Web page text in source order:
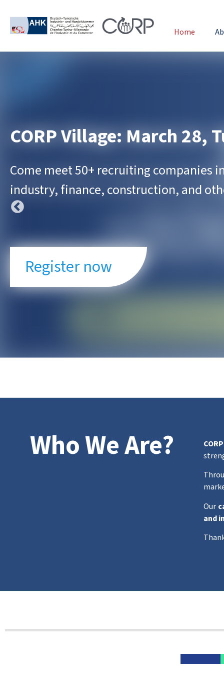
Home
CORP Village: March 28,
Come meet 50+ recruiting companies
industry, finance, construction, and
Register now
Who We Are? CORP
Our
and